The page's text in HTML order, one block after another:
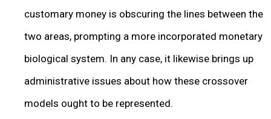
customary money is obscuring the lines between the
two areas, prompting a more incorporated monetary
biological system. In any case, it likewise brings up
administrative issues about how these crossover
models ought to be represented.